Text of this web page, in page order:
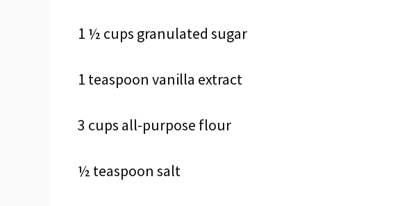
1 ½ cups granulated sugar
1 teaspoon vanilla extract
3 cups all-purpose flour
½ teaspoon salt